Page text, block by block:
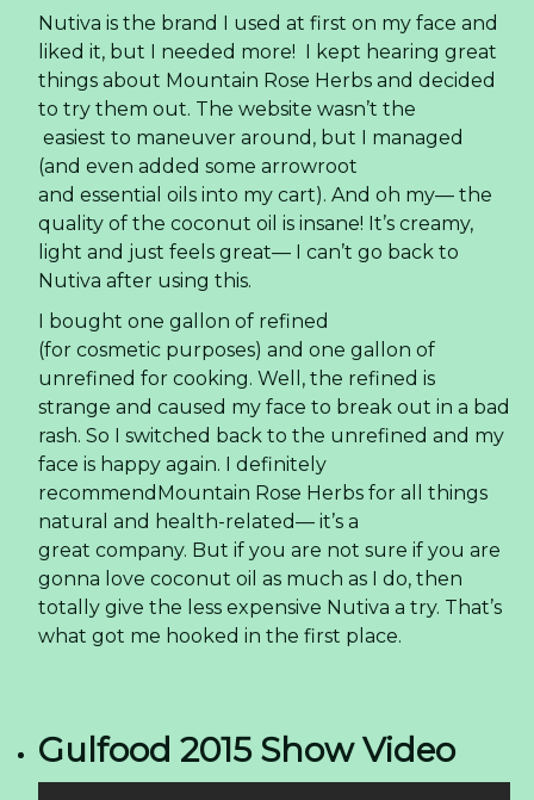
Nutiva is the brand I used at first on my face and
liked it, but I needed more! I kept hearing great
things about Mountain Rose Herbs and decided
to try them out. The website wasn’t the
easiest to maneuver around, but I managed
(and even added some arrowroot
and essential oils into my cart). And oh my— the
quality of the coconut oil is insane! It’s creamy,
light and just feels great— I can’t go back to
Nutiva after using this.
I bought one gallon of refined
(for cosmetic purposes) and one gallon of
unrefined for cooking. Well, the refined is
strange and caused my face to break out in a bad
rash. So I switched back to the unrefined and my
face is happy again. I definitely
recommendMountain Rose Herbs for all things
natural and health-related— it’s a
great company. But if you are not sure if you are
gonna love coconut oil as much as I do, then
totally give the less expensive Nutiva a try. That’s
what got me hooked in the first place.
Gulfood 2015 Show Video